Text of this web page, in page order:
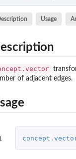
map
of a concept map
of an igraph object
a matrix
to a matrix
Usage
of adjacent edges.